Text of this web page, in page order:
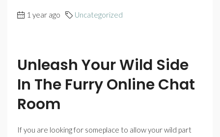
1 year ago Uncategorized
Unleash Your Wild Side
In The Furry Online Chat
Room
If you are looking for someplace to allow your wild part